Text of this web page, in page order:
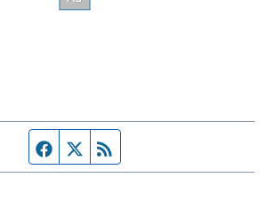
Facebook page
Twitter feed